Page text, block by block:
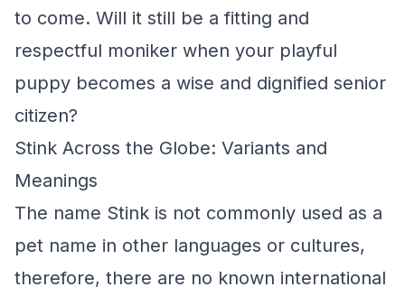
to come. Will it still be a fitting and
respectful moniker when your playful
puppy becomes a wise and dignified senior
citizen?
Stink Across the Globe: Variants and
Meanings
The name Stink is not commonly used as a
pet name in other languages or cultures,
therefore, there are no known international